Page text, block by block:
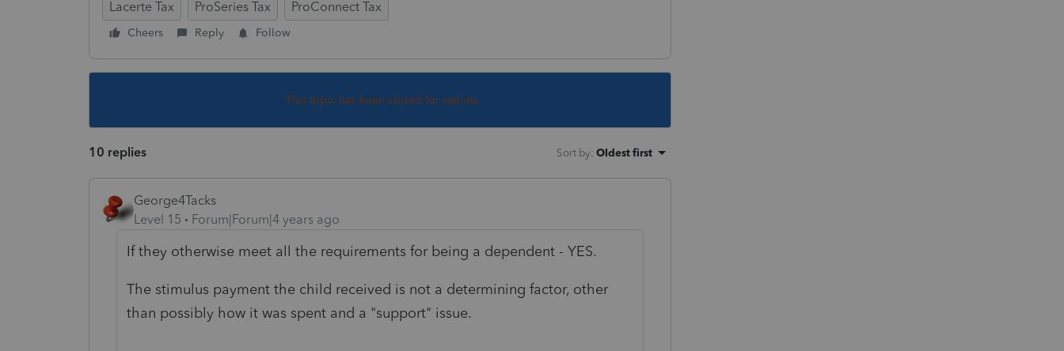
Lacerte Tax ProSeries Tax ProConnect Tax
Cheers Reply Follow
This topic has been closed for replies.
10 replies Sort by: Oldest first
George4Tacks
Level 15
Forum|Forum|4 years ago
If they otherwise meet all the requirements for being a dependent - YES.
The stimulus payment the child received is not a determining factor, other
than possibly how it was spent and a "support" issue.